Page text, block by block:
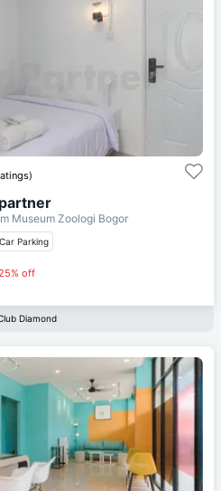
Museum Zoologi Bogor
Car Parking
25% off
Diamond